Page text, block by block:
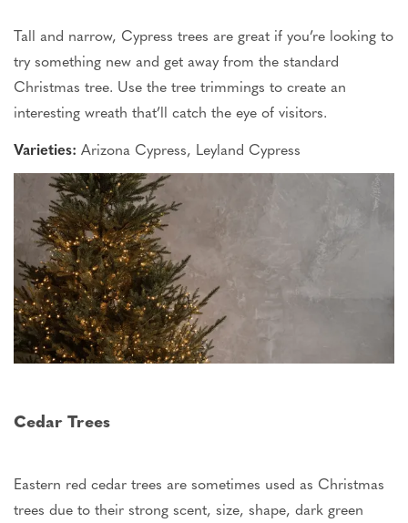
Tall and narrow, Cypress trees are great if you’re looking to
try something new and get away from the standard
Christmas tree. Use the tree trimmings to create an
interesting wreath that’ll catch the eye of visitors.
Varieties: Arizona Cypress, Leyland Cypress
Cedar Trees
Eastern red cedar trees are sometimes used as Christmas
trees due to their strong scent, size, shape, dark green